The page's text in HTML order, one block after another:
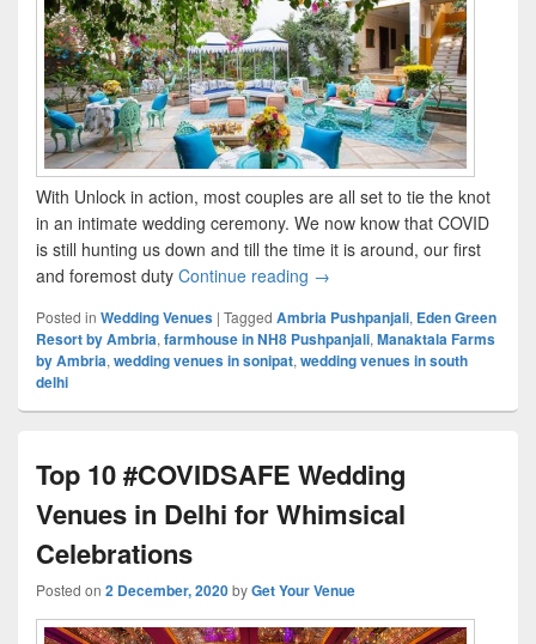
With Unlock in action, most couples are all set to tie the knot
in an intimate wedding ceremony. We now know that COVID
is still hunting us down and till the time it is around, our first
and foremost duty Continue reading Top 3 Wedding Venues in
→
Posted in Wedding Venues | Tagged Ambria Pushpanjali, Eden Green
Resort by Ambria,farmhouse in NH8 Pushpanjali,Manaktala Farms
by Ambria,wedding venues in sonipat,wedding venues in south
delhi
Top 10 #COVIDSAFE Wedding
Venues in Delhi for Whimsical
Celebrations
Posted on 2 December, 2020byGet Your Venue